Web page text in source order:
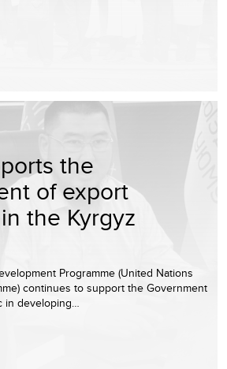
the
of export
the Kyrgyz
Programme (United Nations
continues to support the Government
in developing…